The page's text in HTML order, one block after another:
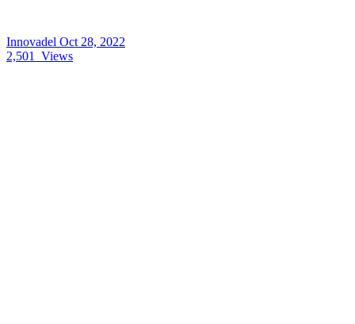
Innovadel Oct 28, 2022
2,501
Views